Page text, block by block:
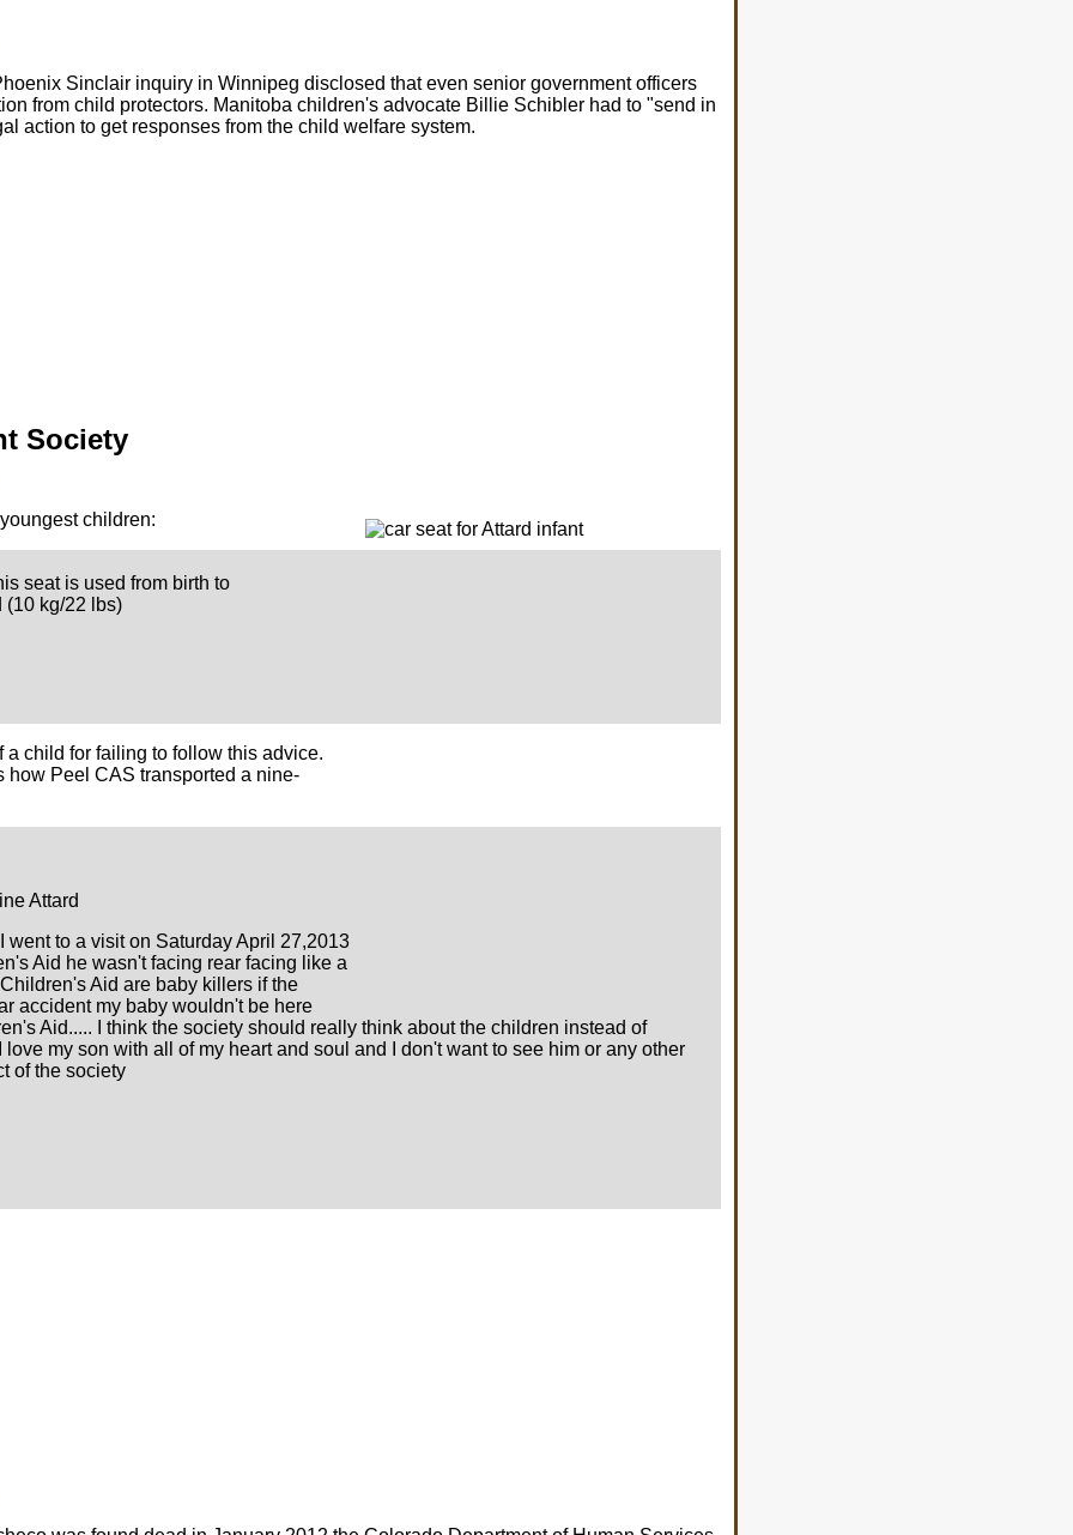
Sinclair inquiry in Winnipeg disclosed that even senior government officers
from child protectors. Manitoba children's advocate Billie Schibler had to "send in
action to get responses from the child welfare system.
Society
children:
seat is used from birth to
(10 kg/22 lbs)
a child for failing to follow this advice.
how Peel CAS transported a nine-
Attard
went to a visit on Saturday April 27,2013
Aid he wasn't facing rear facing like a
Aid are baby killers if the
accident my baby wouldn't be here
Aid..... I think the society should really think about the children instead of
my son with all of my heart and soul and I don't want to see him or any other
of the society